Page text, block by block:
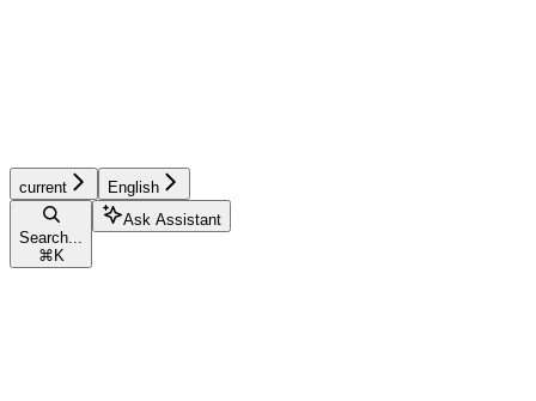
current English
Search...
⌘ K
Ask Assistant